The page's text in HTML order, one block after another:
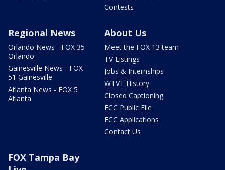
Contests
Regional News
Orlando News - FOX 35
Orlando
Gainesville News - FOX
51 Gainesville
Atlanta News - FOX 5
Atlanta
About Us
Meet the FOX 13 team
TV Listings
Jobs & Internships
WTVT History
Closed Captioning
FCC Public File
FCC Applications
Contact Us
FOX Tampa Bay